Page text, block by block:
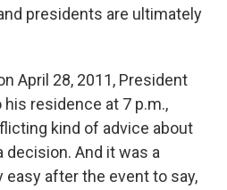
presidents are ultimately
April 28, 2011, President
residence at 7 p.m.,
kind of advice about
decision. And it was a
after the event to say,